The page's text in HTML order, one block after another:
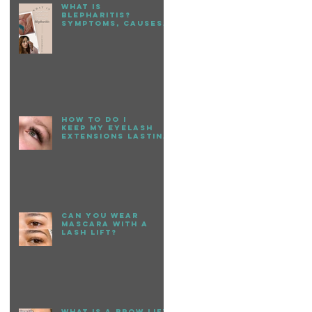
What is
Blepharitis?
Symptoms, causes,
How to do I
keep my eyelash
extensions lasting
Can You Wear
Mascara with a
Lash Lift?